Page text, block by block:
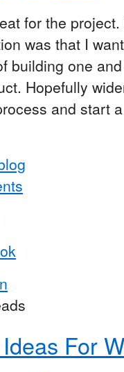
for the
was that I
building one
Hopefully
and start
For